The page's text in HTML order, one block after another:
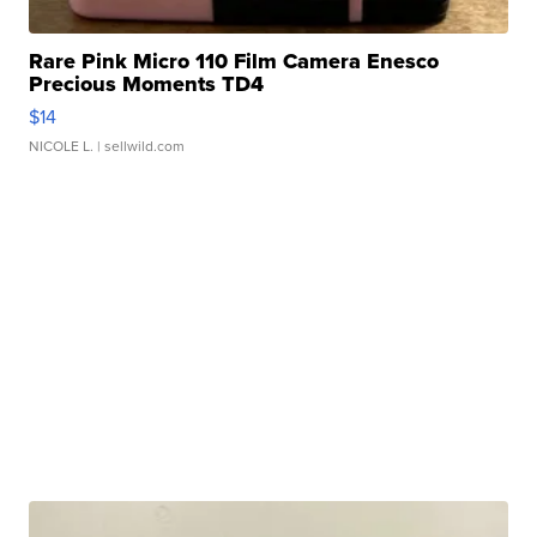
Rare Pink Micro 110 Film Camera Enesco
Precious Moments TD4
$14
NICOLE L. | sellwild.com